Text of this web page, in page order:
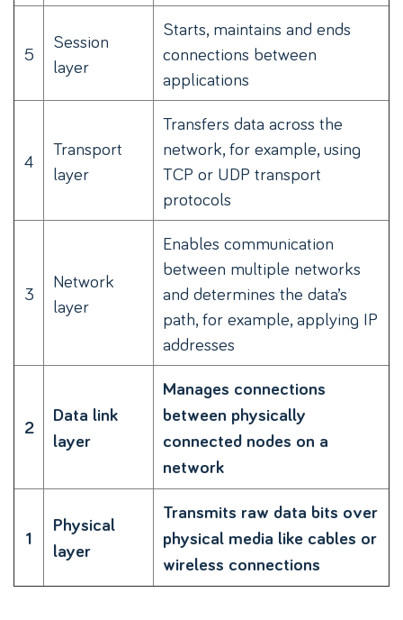
5
Session
layer
Starts, maintains and ends
connections between
applications
4
Transport
layer
Transfers data across the
network, for example, using
TCP or UDP transport
protocols
3
Network
layer
Enables communication
between multiple networks
and determines the data’s
path, for example, applying IP
addresses
2
Data link
layer
Manages connections
between physically
connected nodes on a
network
1
Physical
layer
Transmits raw data bits over
physical media like cables or
wireless connections